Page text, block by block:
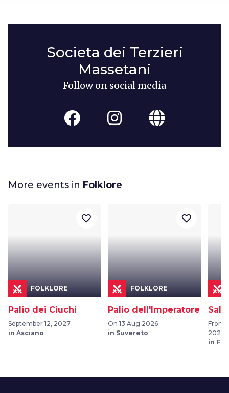
Societa dei Terzieri
Massetani
Follow on social media
More events in Folklore
FOLKLORE
Palio dei Ciuchi
September 12, 2027
in Asciano
favorite_border
FOLKLORE
Palio dell'Imperatore
On 13 Aug 2026
in Suvereto
favorite_border
From
2026
in